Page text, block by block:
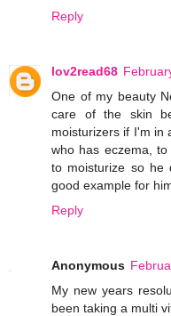
Reply
lov2read68
One of my beauty
care of the skin
moisturizers if I'm in
who has eczema,
to moisturize so he
good example for
Reply
Anonymous
My new years
been taking a multi